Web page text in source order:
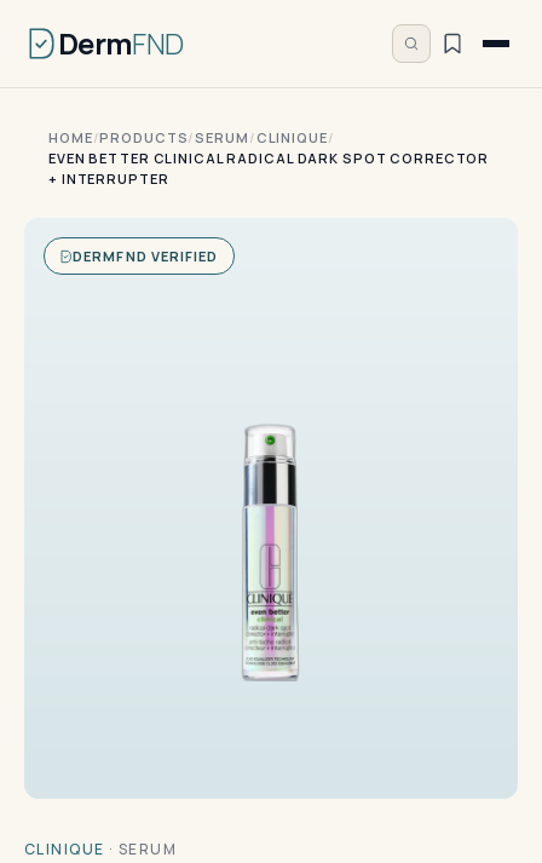
DermFND
HOME/PRODUCTS/SERUM / CLINIQUE/
EVEN BETTER CLINICAL RADICAL DARK SPOT CORRECTOR
+ INTERRUPTER
DERMFND VERIFIED
CLINIQUE · SERUM